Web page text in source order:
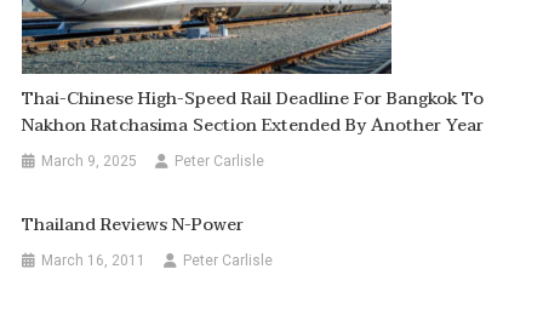
Thai-Chinese High-Speed Rail Deadline For Bangkok To
Nakhon Ratchasima Section Extended By Another Year
March 9, 2025 Peter Carlisle
Thailand Reviews N-Power
March 16, 2011 Peter Carlisle